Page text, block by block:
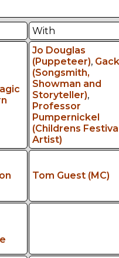
With
Jo Douglas
(Puppeteer),
(Songsmith,
Showman and
Storyteller),
Professor
Pumpernickel
(Childrens
Artist)
Tom Guest (MC)